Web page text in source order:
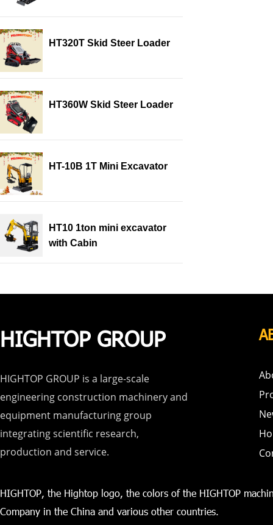
HT320T Skid Steer Loader
HT360W Skid Steer Loader
HT-10B 1T Mini Excavator
HT10 1ton mini excavator
with Cabin
HIGHTOP GROUP
HIGHTOP GROUP is a large-scale
engineering construction machinery and
equipment manufacturing group
integrating scientific research,
production and service.
HIGHTOP, the Hightop logo, the colors of the HIGHTOP
Company in the China and various other countries.